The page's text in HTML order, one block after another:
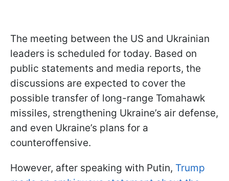
The meeting between the US and Ukrainian
leaders is scheduled for today. Based on
public statements and media reports, the
discussions are expected to cover the
possible transfer of long-range Tomahawk
missiles, strengthening Ukraine’s air defense,
and even Ukraine’s plans for a
counteroffensive.
However, after speaking with Putin, Trump